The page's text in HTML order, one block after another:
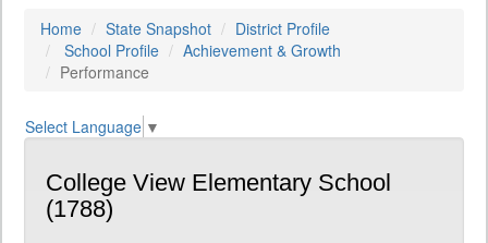
Home State Snapshot
District Profile
School Profile
Achievement & Growth
Performance
Select Language ▼
College View Elementary School
(1788)